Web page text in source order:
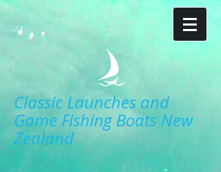
Classic Launches and
Game Fishing Boats New
Zealand